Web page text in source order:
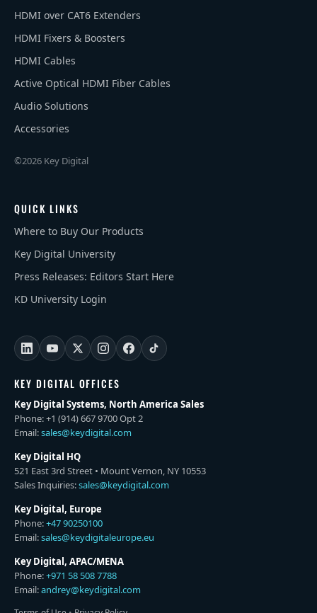
HDMI over CAT6 Extenders
HDMI Fixers & Boosters
HDMI Cables
Active Optical HDMI Fiber Cables
Audio Solutions
Accessories
©2026 Key Digital
QUICK LINKS
Where to Buy Our Products
Key Digital University
Press Releases: Editors Start Here
KD University Login
KEY DIGITAL OFFICES
Key Digital Systems, North America Sales
Phone: +1 (914) 667 9700 Opt 2
Email:sales@keydigital.com
Key Digital HQ
521 East 3rd Street • Mount Vernon, NY 10553
Sales Inquiries:sales@keydigital.com
Key Digital, Europe
Phone:+47 90250100
Email:sales@keydigitaleurope.eu
Key Digital, APAC/MENA
Phone:+971 58 508 7788
Email:andrey@keydigital.com